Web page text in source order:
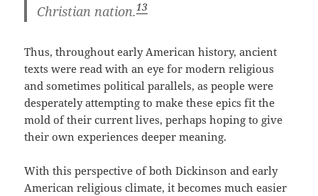
Christian nation.13
Thus, throughout early American history, ancient
texts were read with an eye for modern religious
and sometimes political parallels, as people were
desperately attempting to make these epics fit the
mold of their current lives, perhaps hoping to give
their own experiences deeper meaning.
With this perspective of both Dickinson and early
American religious climate, it becomes much easier